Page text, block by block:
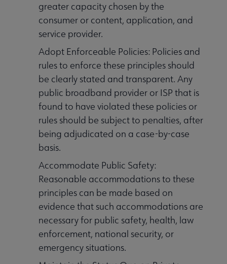
greater capacity chosen by the
consumer or content, application, and
service provider.
Adopt Enforceable Policies: Policies and
rules to enforce these principles should
be clearly stated and transparent. Any
public broadband provider or ISP that is
found to have violated these policies or
rules should be subject to penalties, after
being adjudicated on a case-by-case
basis.
Accommodate Public Safety:
Reasonable accommodations to these
principles can be made based on
evidence that such accommodations are
necessary for public safety, health, law
enforcement, national security, or
emergency situations.